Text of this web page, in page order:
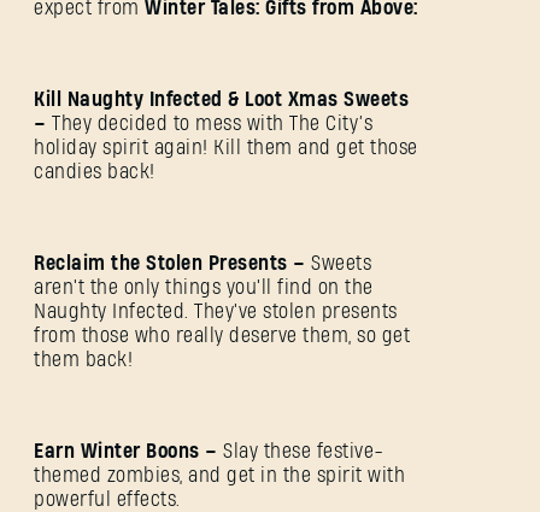
expect from Winter Tales: Gifts from Above:
Kill Naughty Infected & Loot Xmas Sweets
– They decided to mess with The City’s
holiday spirit again! Kill them and get those
candies back!
Reclaim the Stolen Presents – Sweets
aren't the only things you'll find on the
Naughty Infected. They've stolen presents
from those who really deserve them, so get
them back!
Earn Winter Boons – Slay these festive-
themed zombies, and get in the spirit with
powerful effects.